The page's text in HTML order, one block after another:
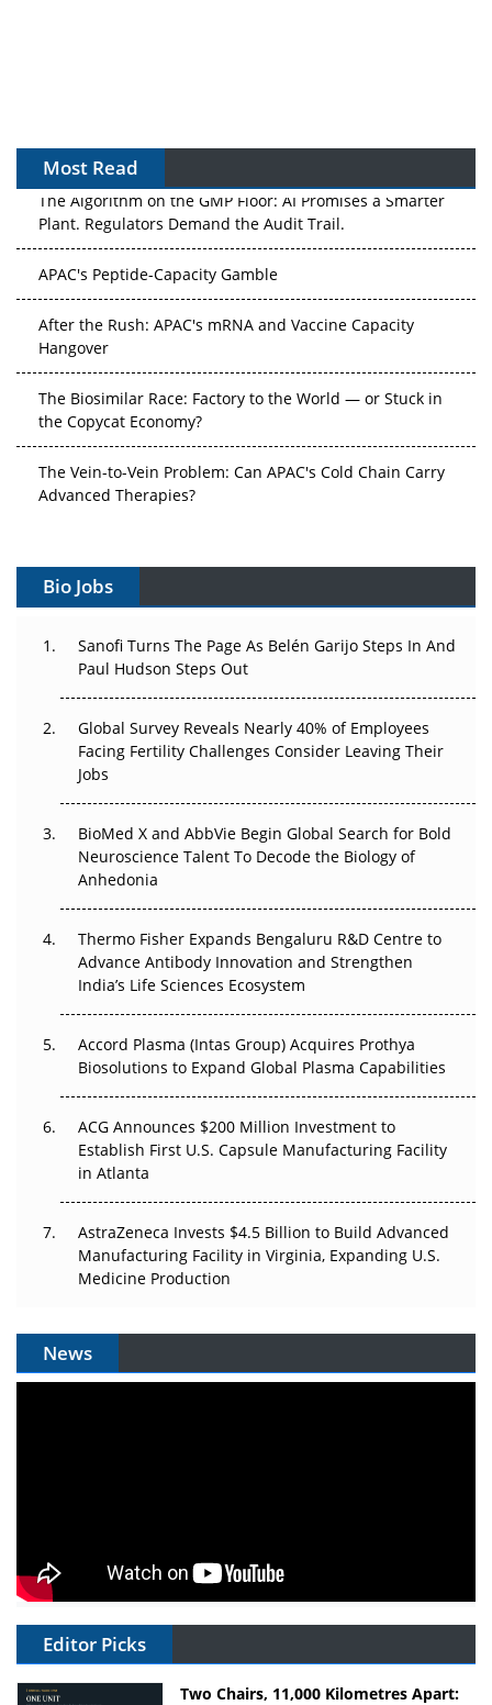
Most Read
The Algorithm on the GMP Floor: AI Promises a Smarter
Plant. Regulators Demand the Audit Trail.
APAC's Peptide-Capacity Gamble
After the Rush: APAC's mRNA and Vaccine Capacity
Hangover
The Biosimilar Race: Factory to the World — or Stuck in
the Copycat Economy?
The Vein-to-Vein Problem: Can APAC's Cold Chain Carry
Advanced Therapies?
Gene Therapy Ambitions Face an Upstream Bottleneck
Decay?
Beyond the Trial: Can Real-World Evidence Earn
Regulatory Trust in APAC?
Beyond the Obvious Giant: Where APAC's Clinical Trials
Go Next
The Frontier That Won’t Quite Arrive
Can APAC Biomanufacturing Decarbonise Without
Pricing Itself Out?
Bio Jobs
Sanofi Turns The Page As Belén Garijo Steps In And
Paul Hudson Steps Out
Global Survey Reveals Nearly 40% of Employees
Facing Fertility Challenges Consider Leaving Their
Jobs
BioMed X and AbbVie Begin Global Search for Bold
Neuroscience Talent To Decode the Biology of
Anhedonia
Thermo Fisher Expands Bengaluru R&D Centre to
Advance Antibody Innovation and Strengthen
India’s Life Sciences Ecosystem
Accord Plasma (Intas Group) Acquires Prothya
Biosolutions to Expand Global Plasma Capabilities
ACG Announces $200 Million Investment to
Establish First U.S. Capsule Manufacturing Facility
in Atlanta
AstraZeneca Invests $4.5 Billion to Build Advanced
Manufacturing Facility in Virginia, Expanding U.S.
Medicine Production
News
Editor Picks
Two Chairs, 11,000 Kilometres Apart: